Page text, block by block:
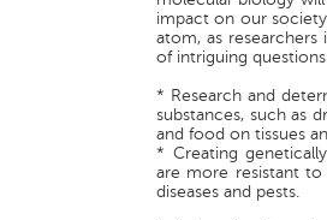
impact on our
atom, as
of intriguing
* Research and
substances, such as
and food on tissues
* Creating
are more resistant to
diseases and pests.